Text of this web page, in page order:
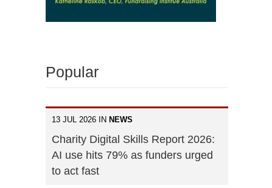
Popular
13 JUL 2026 IN NEWS
Charity Digital Skills Report 2026:
AI use hits 79% as funders urged
to act fast